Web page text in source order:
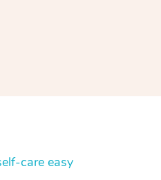
care easy